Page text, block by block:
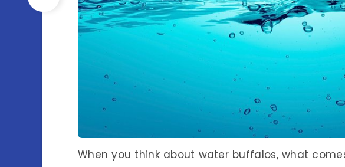
When you think about water buffalos, what